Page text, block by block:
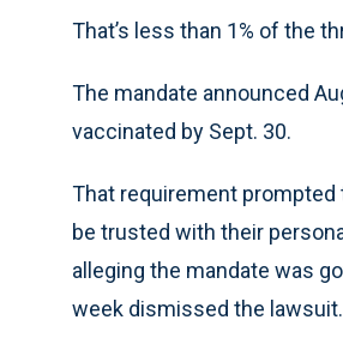
That’s less than 1% of the
The mandate announced
vaccinated by Sept. 30.
That requirement prompted
be trusted with their
alleging the mandate was
week dismissed the lawsuit.